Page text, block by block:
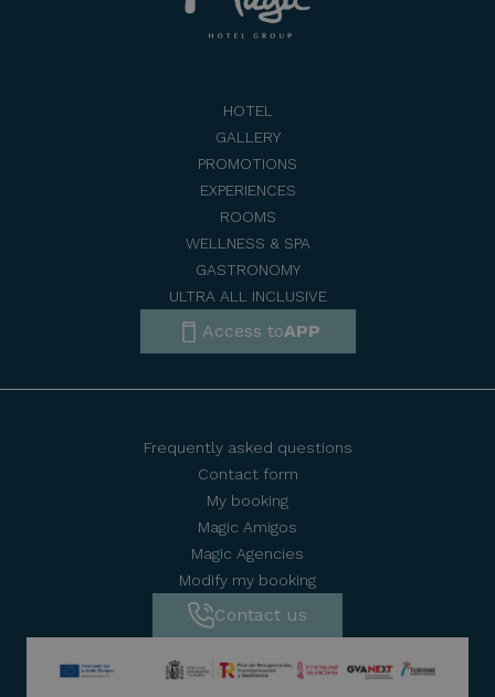
HOTEL
GALLERY
PROMOTIONS
EXPERIENCES
ROOMS
WELLNESS & SPA
GASTRONOMY
ULTRA ALL INCLUSIVE
Access toAPP
Contact us
Frequently asked questions
Contact form
My booking
Magic Amigos
Magic Agencies
Modify my booking